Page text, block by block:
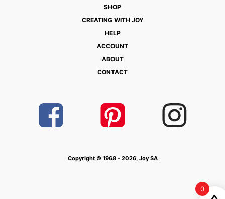
SHOP
CREATING WITH JOY
HELP
ACCOUNT
ABOUT
CONTACT
Copyright © 1968 - 2026, Joy SA
0